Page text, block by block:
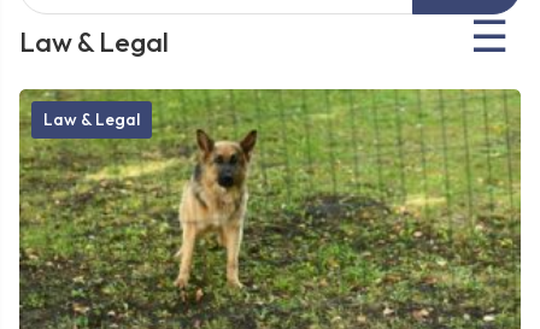
Law & Legal ☰
Law & Legal